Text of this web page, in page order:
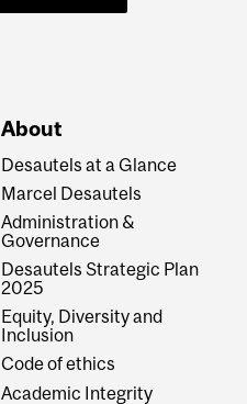
About
Desautels at a Glance
Marcel Desautels
Administration &
Governance
Desautels Strategic Plan
2025
Equity, Diversity and
Inclusion
Code of ethics
Academic Integrity